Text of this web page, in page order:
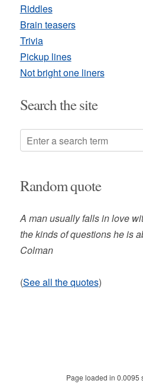
Riddles
Brain teasers
Trivia
Pickup lines
Not bright one liners
Search the site
Random quote
A man usually falls in love
the kinds of questions he is
Colman
(See all the quotes)
Page loaded in 0.0095